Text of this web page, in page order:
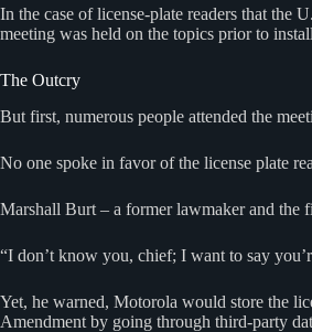
In the case of license-plate readers that
meeting was held on the topics prior to
The Outcry
But first, numerous people attended the
No one spoke in favor of the license plate
Marshall Burt – a former lawmaker and the
“I don’t know you, chief; I want to say
Yet, he warned, Motorola would store the
Amendment by going through third-party